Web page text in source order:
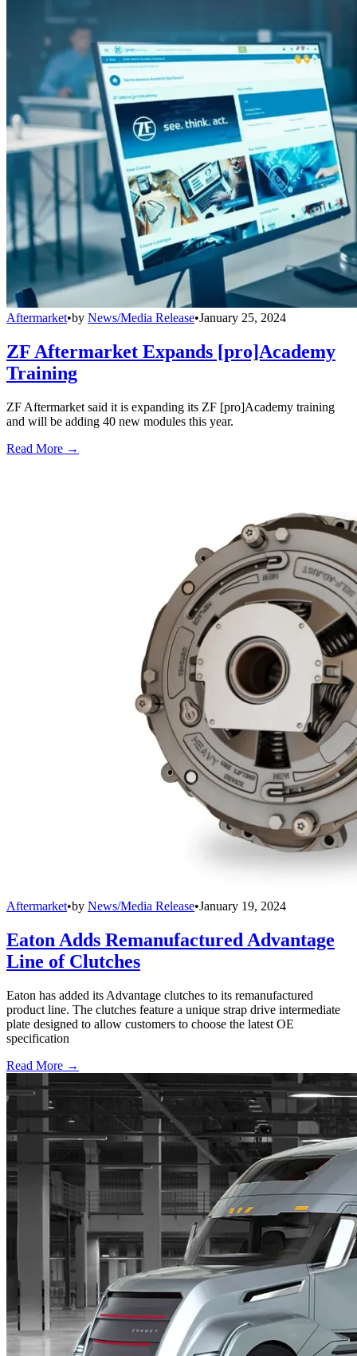
Aftermarket•by News/Media Release•January 25, 2024
ZF Aftermarket Expands [pro]Academy
Training
ZF Aftermarket said it is expanding its ZF [pro]Academy training
and will be adding 40 new modules this year.
Read More →
Aftermarket•by News/Media Release•January 19, 2024
Eaton Adds Remanufactured Advantage
Line of Clutches
Eaton has added its Advantage clutches to its remanufactured
product line. The clutches feature a unique strap drive intermediate
plate designed to allow customers to choose the latest OE
specification
Read More →